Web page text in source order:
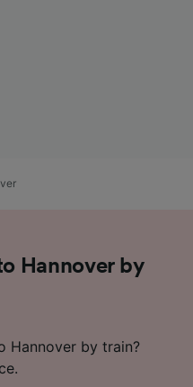
Hannover by
Hannover by train?